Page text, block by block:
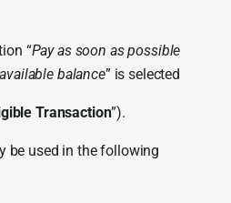
“Pay as soon as possible
balance” is selected
Transaction”).
be used in the following